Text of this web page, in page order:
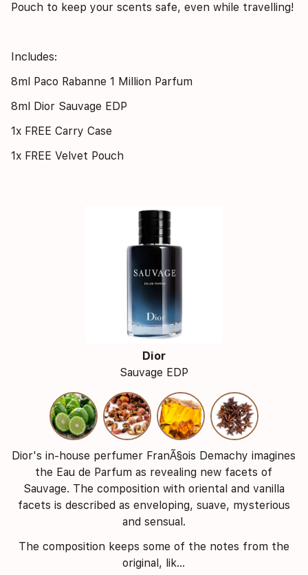
Pouch to keep your scents safe, even while travelling!
Includes:
8ml Paco Rabanne 1 Million Parfum
8ml Dior Sauvage EDP
1x FREE Carry Case
1x FREE Velvet Pouch
Dior
Sauvage EDP
Dior's in-house perfumer FranÃ§ois Demachy imagines
the Eau de Parfum as revealing new facets of
Sauvage. The composition with oriental and vanilla
facets is described as enveloping, suave, mysterious
and sensual.
The composition keeps some of the notes from the
original, lik...